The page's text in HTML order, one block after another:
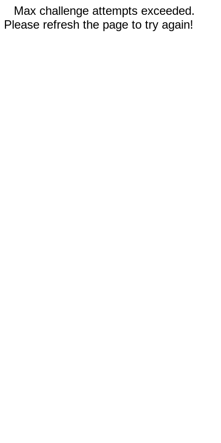
Max challenge attempts exceeded.
Please refresh the page to try again!